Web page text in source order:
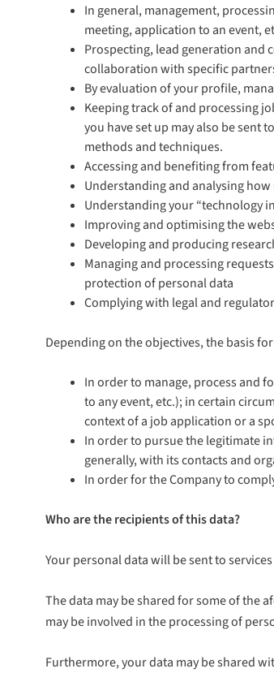
In general, management,
meeting, application to an event,
Prospecting, lead generation and
collaboration with specific
By evaluation of your profile,
Keeping track of and processing
you have set up may also be sent
methods and techniques.
Accessing and benefiting from
Understanding and analysing
Understanding your “technology
Improving and optimising the
Developing and producing
Managing and processing
protection of personal data
Complying with legal and
Depending on the objectives, the basis
In order to manage, process and
to any event, etc.); in certain
context of a job application or a
In order to pursue the legitimate
generally, with its contacts and
In order for the Company to
Who are the recipients of this data?
Your personal data will be sent to
The data may be shared for some of the
may be involved in the processing of
Furthermore, your data may be shared